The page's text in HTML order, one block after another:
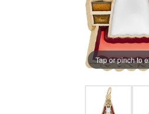
Tap or pinch to